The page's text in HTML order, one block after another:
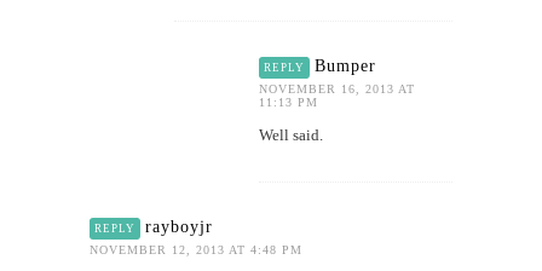
REPLY Bumper
NOVEMBER 16, 2013 AT
11:13 PM
Well said.
REPLY rayboyjr
NOVEMBER 12, 2013 AT 4:48 PM